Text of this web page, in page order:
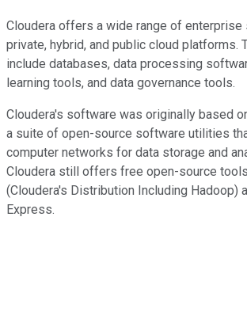
Cloudera offers a wide range of
private, hybrid, and public cloud platforms.
include databases, data processing
learning tools, and data governance tools.
Cloudera's software was originally based
a suite of open-source software utilities
computer networks for data storage and
Cloudera still offers free open-source
(Cloudera's Distribution Including Hadoop)
Express.